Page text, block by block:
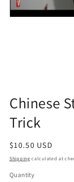
Chinese
Trick
Regular
price
$10.50 USD
Shipping calculated at
Quantity